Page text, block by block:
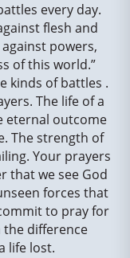
every day.
flesh and
powers,
of this world.”
kinds of battles .
The life of a
eternal outcome
The strength of
Your prayers
that we see God
forces that
to pray for
the difference
life lost.